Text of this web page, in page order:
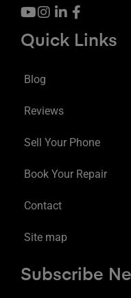
Quick Links
Blog
Reviews
Sell Your Phone
Book Your Repair
Contact
Site map
Subscribe